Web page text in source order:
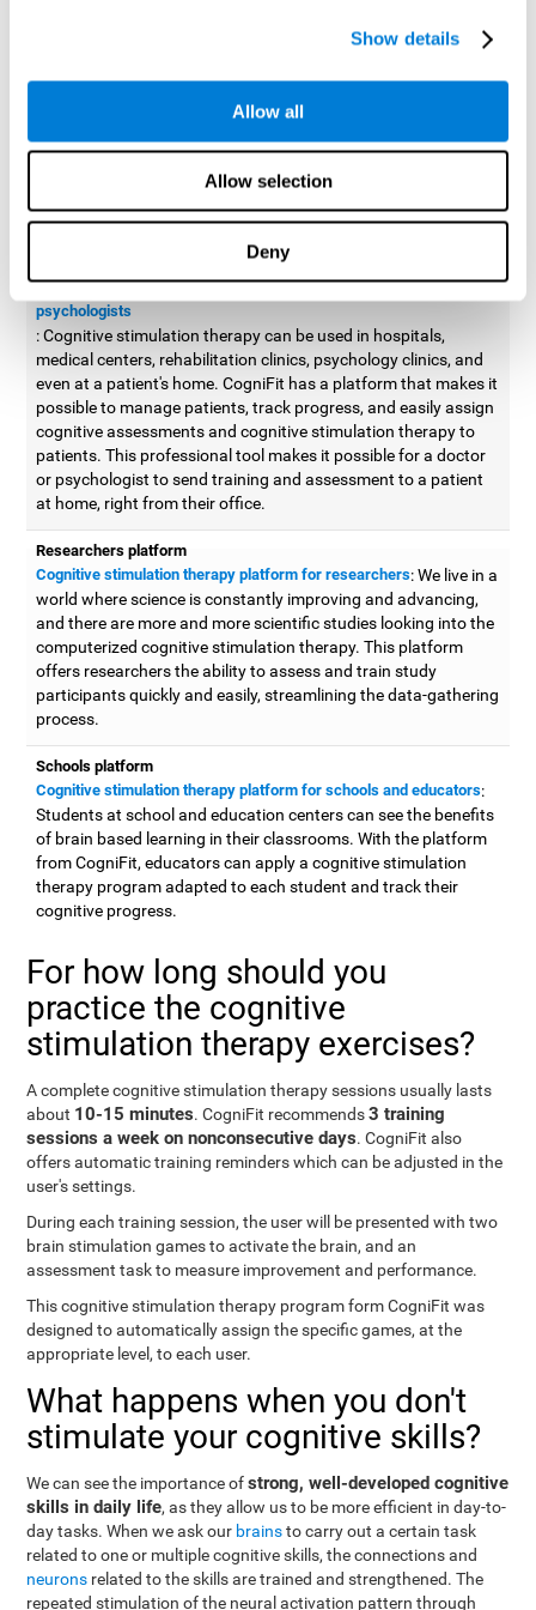
Show details
Allow all
Allow selection
Deny
designed to train and improve coordination.
Cognitive stimulation therapy for
Aside from improving cognitive skills, as professionals, we need
work with, whether it be in clinical, educational, or investigative
areas.
Professional platform for doctors and psychologists
Cognitive stimulation therapy platform for doctors and
psychologists
: Cognitive stimulation therapy can be used in hospitals,
medical centers, rehabilitation clinics, psychology clinics, and
even at a patient's home. CogniFit has a platform that makes it
possible to manage patients, track progress, and easily assign
cognitive assessments and cognitive stimulation therapy to
patients. This professional tool makes it possible for a doctor
or psychologist to send training and assessment to a patient
at home, right from their office.
Researchers platform
Cognitive stimulation therapy platform for researchers: We live in a
world where science is constantly improving and advancing,
and there are more and more scientific studies looking into the
computerized cognitive stimulation therapy. This platform
offers researchers the ability to assess and train study
participants quickly and easily, streamlining the data-gathering
process.
Schools platform
Cognitive stimulation therapy platform for schools and educators:
Students at school and education centers can see the benefits
of brain based learning in their classrooms. With the platform
from CogniFit, educators can apply a cognitive stimulation
therapy program adapted to each student and track their
cognitive progress.
For how long should you
practice the cognitive
stimulation therapy exercises?
A complete cognitive stimulation therapy sessions usually lasts
about 10-15 minutes. CogniFit recommends3 training
sessions a week on nonconsecutive days. CogniFit also
offers automatic training reminders which can be adjusted in the
user's settings.
During each training session, the user will be presented with two
brain stimulation games to activate the brain, and an
assessment task to measure improvement and performance.
This cognitive stimulation therapy program form CogniFit was
designed to automatically assign the specific games, at the
appropriate level, to each user.
What happens when you don't
stimulate your cognitive skills?
We can see the importance ofstrong, well-developed cognitive
skills in daily life, as they allow us to be more efficient in day-to-
day tasks. When we ask our brainsto carry out a certain task
related to one or multiple cognitive skills, the connections and
neurons related to the skills are trained and strengthened. The
repeated stimulation of the neural activation pattern through